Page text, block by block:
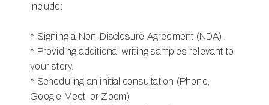
include:
* Signing a Non-Disclosure Agreement (NDA).
* Providing additional writing samples relevant to
your story.
* Scheduling an initial consultation (Phone,
Google Meet, or Zoom)